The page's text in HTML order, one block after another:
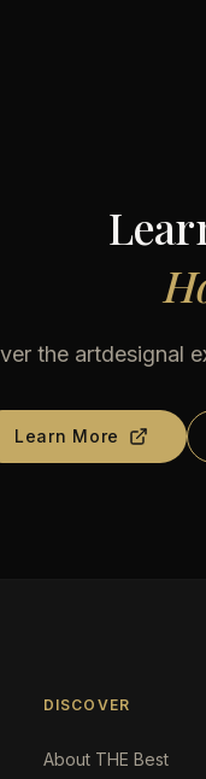
the artdesignal
Learn More
DISCOVER
About THE Best